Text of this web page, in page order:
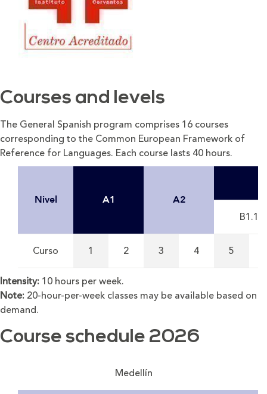
Courses and levels
The General Spanish program comprises 16 courses
corresponding to the Common European Framework of
Reference for Languages. Each course lasts 40 hours.
Nivel A1 A2
B1.1
Curso 1 2 3 4 5
Intensity: 10 hours per week.
Note: 20-hour-per-week classes may be available based on
demand.
Course schedule 2026
Medellín